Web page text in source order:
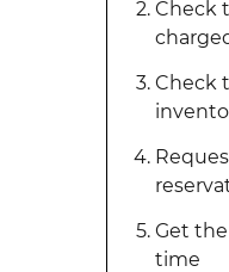
Check
Check
Get
time